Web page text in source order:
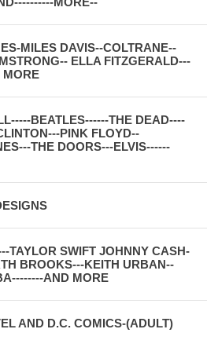
MILES DAVIS--COLTRANE--
ELLA FITZGERALD---
MORE
BEATLES------THE DEAD----
PINK FLOYD--
THE DOORS---ELVIS------
TAYLOR SWIFT JOHNNY CASH-
BROOKS---KEITH URBAN--
AND MORE
AND D.C. COMICS-(ADULT)